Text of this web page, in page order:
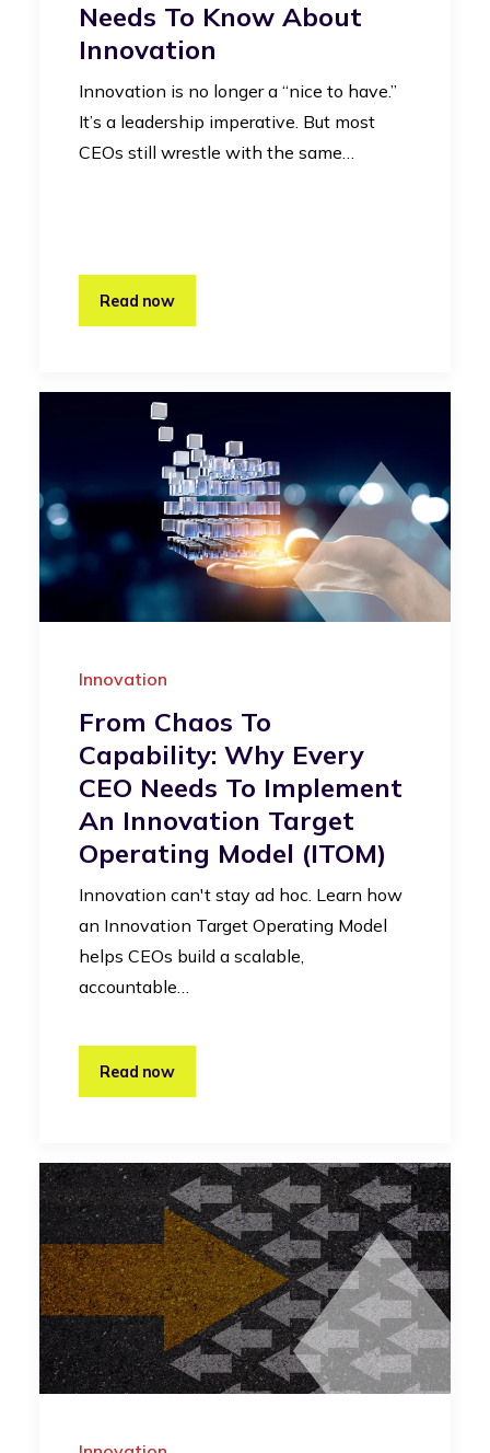
Needs To Know About
Innovation
Innovation is no longer a “nice to have.”
It’s a leadership imperative. But most
CEOs still wrestle with the same…
Read now
Innovation
From Chaos To
Capability: Why Every
CEO Needs To Implement
An Innovation Target
Operating Model (iTOM)
Innovation can't stay ad hoc. Learn how
an Innovation Target Operating Model
helps CEOs build a scalable,
accountable…
Read now